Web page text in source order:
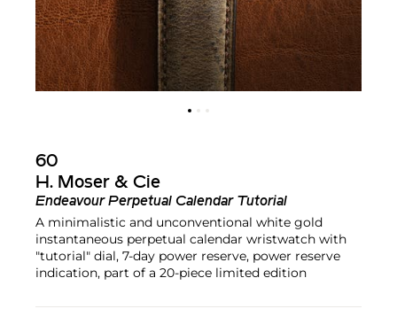
60
H. Moser & Cie
Endeavour Perpetual Calendar Tutorial
A minimalistic and unconventional white gold
instantaneous perpetual calendar wristwatch with
"tutorial" dial, 7-day power reserve, power reserve
indication, part of a 20-piece limited edition